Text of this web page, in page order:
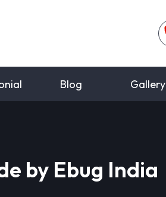
Blog Gallery
by Ebug India